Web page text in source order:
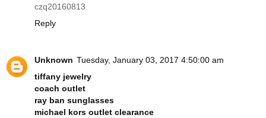
czq20160813
Reply
Unknown Tuesday, January 03, 2017 4:50:00 am
tiffany jewelry
coach outlet
ray ban sunglasses
michael kors outlet clearance